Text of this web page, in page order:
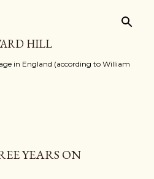
HILL
in England (according to William
YEARS ON